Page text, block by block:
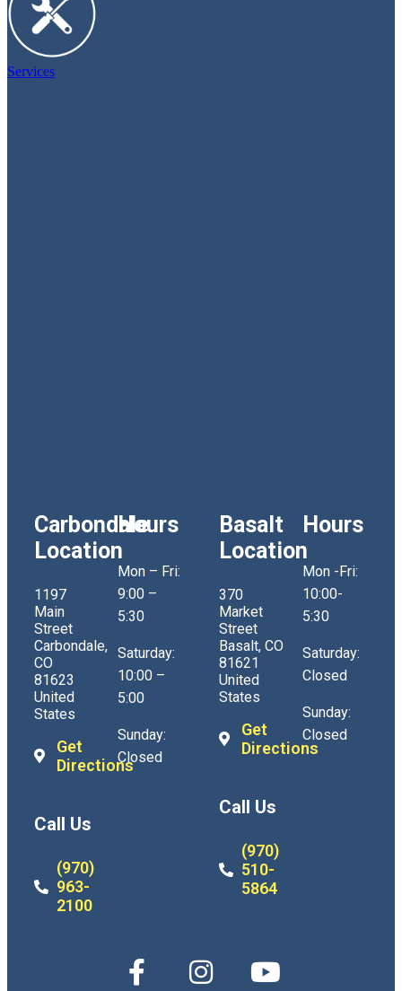
Services
Carbondale
Location
1197
Main
Street
Carbondale,
CO
81623
United
States
Get
Directions
Call Us
(970)
963-
2100
Hours
Mon – Fri:
9:00 –
5:30
Saturday:
10:00 –
5:00
Sunday:
Closed
Basalt
Location
370
Market
Street
Basalt, CO
81621
United
States
Get
Directions
Call Us
(970)
510-
5864
Hours
Mon -Fri:
10:00-
5:30
Saturday:
Closed
Sunday:
Closed